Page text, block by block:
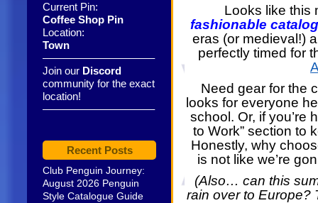
Current Pin:
Coffee Shop Pin
Location:
Town
——————————–
Join our Discord
community for the exact
location!
——————————–
Recent Posts
Club Penguin Journey:
August 2026 Penguin
Style Catalogue Guide
Looks like this
fashionable
eras (or medieval!)
perfectly timed for
Need gear for the
looks for everyone
school. Or, if you’re
to Work” section to
Honestly, why
is not like we’re
(Also… can this
rain over to Europe?